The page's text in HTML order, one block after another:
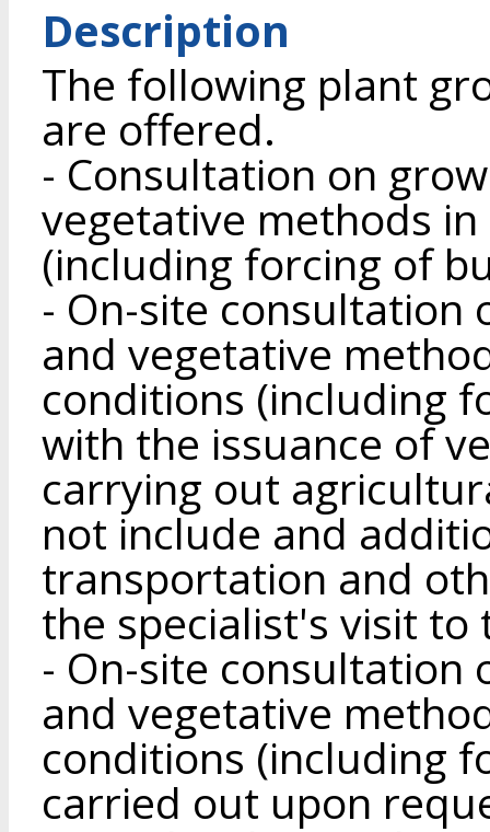
Description
The following plant
are offered.
- Consultation on
vegetative methods
(including forcing of
- On-site consultation
and vegetative
conditions (including
with the issuance of
carrying out
not include and
transportation and
the specialist's visit
- On-site consultation
and vegetative
conditions (including
carried out upon